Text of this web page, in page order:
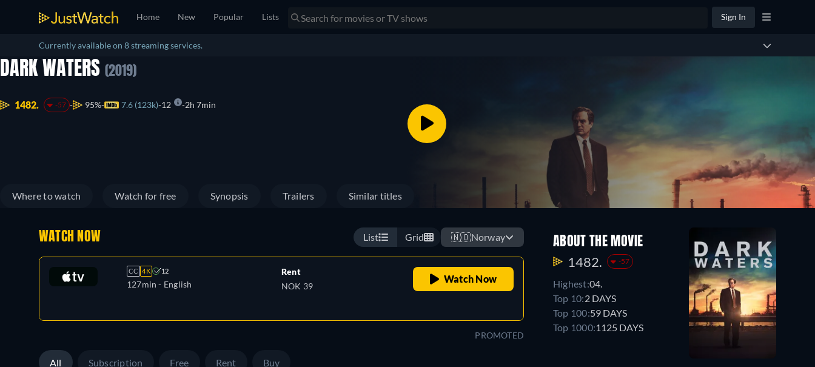
Home New Popular Lists Sign In
Currently available on 8 streaming services.
DARK WATERS (2019)
1482. -57 95% 7.6 (123k) 12 2h 7min
Where to watch Watch for free Synopsis Trailers Similar titles
WATCH NOW List Grid 🇳🇴Norway
CC 4K 12
127min - English
Rent
NOK 39
Watch Now
PROMOTED
All Subscription Free Rent Buy
ABOUT THE MOVIE
1482. -57
Highest:04.
Top 10:2 DAYS
Top 100:59 DAYS
Top 1000:1125 DAYS